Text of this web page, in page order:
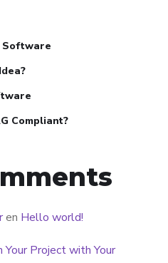
Software
Compliant?
en Hello world!
Your Project with Your